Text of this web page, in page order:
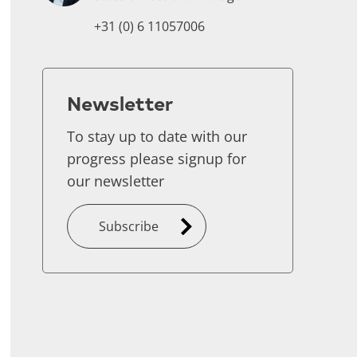
+31 (0) 6 11057006
Newsletter
To stay up to date with our
progress please signup for
our newsletter
Subscribe